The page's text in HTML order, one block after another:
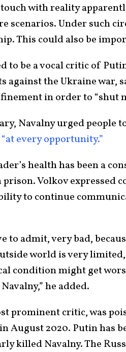
with reality
scenarios. Under such
This could also be
to be a vocal critic of
against the Ukraine war,
in order to “shut
Navalny urged people
“at every opportunity.”
health has been a
Volkov expressed
to continue
to admit, very bad,
world is very
condition might get
he added.
prominent critic, was
August 2020. Putin has
killed Navalny. The